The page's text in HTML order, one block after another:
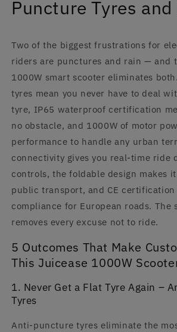
Puncture Tyres
Two of the biggest frustrations for
riders are punctures and rain — and
1000W smart scooter eliminates
tyres mean you never have to deal
tyre, IP65 waterproof certification
no obstacle, and 1000W of motor
performance to handle any urban
connectivity gives you real-time ride
controls, the foldable design makes
public transport, and CE
compliance for European roads. The
removes every excuse not to ride.
5 Outcomes That Make
This Juicease 1000W
1. Never Get a Flat Tyre Again –
Tyres
Anti-puncture tyres eliminate the